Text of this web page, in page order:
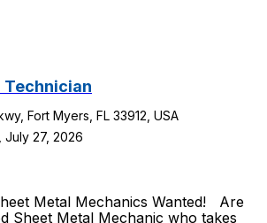
Technician
Fort Myers, FL 33912, USA
July 27, 2026
Metal Mechanics Wanted! Are
Sheet Metal Mechanic who takes